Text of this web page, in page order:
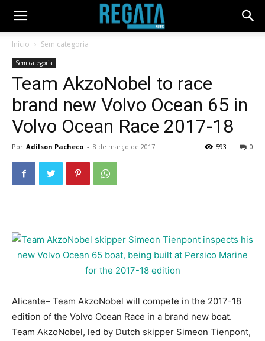
Início Sem categoria
Sem categoria
Team AkzoNobel to race
brand new Volvo Ocean 65 in
Volvo Ocean Race 2017-18
Por Adilson Pacheco - 8 de março de 2017 0
593
Alicante– Team AkzoNobel will compete in the 2017-18
edition of the Volvo Ocean Race in a brand new boat.
Team AkzoNobel, led by Dutch skipper Simeon Tienpont,